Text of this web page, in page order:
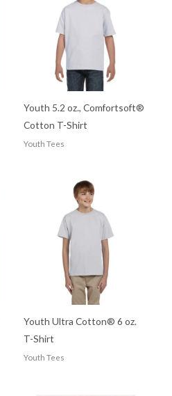
Youth 5.2 oz., Comfortsoft®
Cotton T-Shirt
Youth Tees
Youth Ultra Cotton® 6 oz.
T-Shirt
Youth Tees